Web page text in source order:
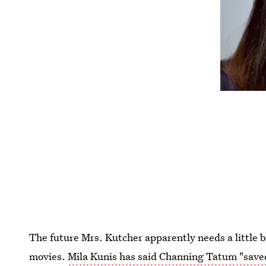
The future Mrs. Kutcher apparently needs a little
movies.Mila Kunis has said Channing Tatum